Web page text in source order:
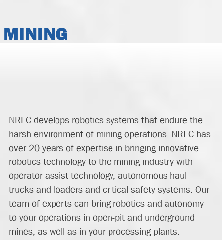
MINING
NRECdevelopsrobotics systems that endure the
harsh environment of mining operations. NREC has
over 20 years of expertise in bringing innovative
robotics technology to the mining industrywith
operator assist technology, autonomous haul
trucks and loadersand critical safety systems. Our
team of expertscan bring robotics and autonomy
to your operations in open-pit and underground
mines, as well as in your processing plants.